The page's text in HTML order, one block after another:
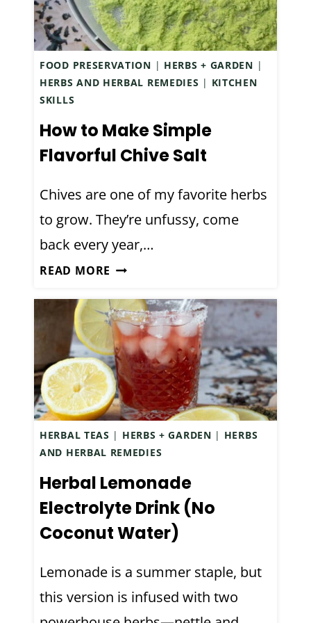
R
N
E
D
M
F
I
R
T
Y
E
E
A
T
L
L
T
R
E
G
E
T
F
R
E
N
D
Y
A
M
O
N
G
A
R
D
E
N
F
I
D
S
O
R
FOOD PRESERVATION | HERBS + GARDEN |
HERBS AND HERBAL REMEDIES | KITCHEN
SKILLS
How to Make Simple
Flavorful Chive Salt
Chives are one of my favorite herbs
to grow. They’re unfussy, come
back every year,…
READ MORE H
W
T
O
M
A
K
E
S
I
M
P
L
E
L
A
V
HERBAL TEAS | HERBS + GARDEN | HERBS
AND HERBAL REMEDIES
Herbal Lemonade
Electrolyte Drink (No
Coconut Water)
Lemonade is a summer staple, but
this version is infused with two